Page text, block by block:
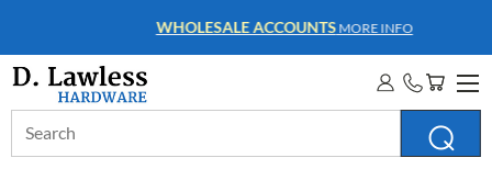
WHOLESALE ACCOUNTSMORE INFO
Keyword: